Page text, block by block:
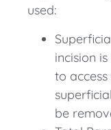
used:
incision
to
be